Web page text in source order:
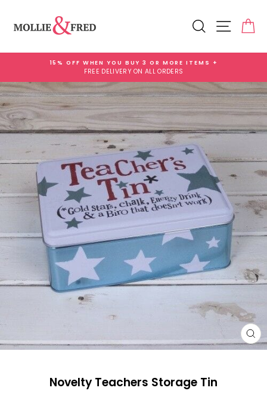
content
Search Site
Pause
slideshow
15% OFF WHEN YOU BUY 3 OR MORE ITEMS +
FREE DELIVERY ON ALL ORDERS
Novelty Teachers Storage Tin
Wrap
£3.99